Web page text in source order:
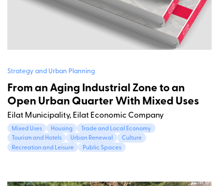
Strategy and Urban Planning
From an Aging Industrial Zone to an
Open Urban Quarter With Mixed Uses
Eilat Municipality, Eilat Economic Company
Mixed Uses Housing
Trade and Local Economy
Tourism and Hotels
Urban Renewal
Culture
Recreation and Leisure
Public Spaces